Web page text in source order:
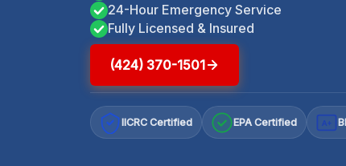
24-Hour Emergency Service
Fully Licensed & Insured
(424) 370-1501
IICRC Certified EPA Certified A+